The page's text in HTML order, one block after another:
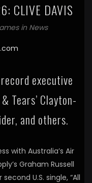
CLIVE DAVIS
in News
executive
Tears’ Clayton-
and others.
with Australia’s Air
Graham Russell
U.S. single, “All